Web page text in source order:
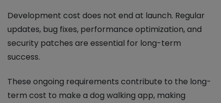
Development cost does not end at launch. Regular
updates, bug fixes, performance optimization, and
security patches are essential for long-term
success.
These ongoing requirements contribute to the long-
term cost to make a dog walking app, making